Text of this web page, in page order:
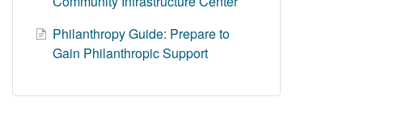
Philanthropy Guide: Prepare to
Gain Philanthropic Support